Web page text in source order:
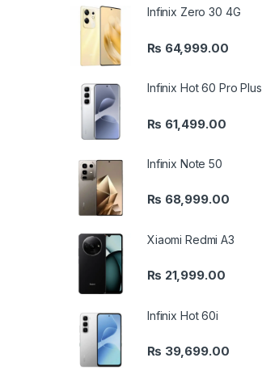
Infinix Zero 30 4G
₨ 64,999.00
Infinix Hot 60 Pro Plus
₨ 61,499.00
Infinix Note 50
₨ 68,999.00
Xiaomi Redmi A3
₨ 21,999.00
Infinix Hot 60i
₨ 39,699.00